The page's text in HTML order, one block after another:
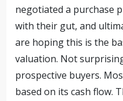
negotiated a purchase
with their gut, and
are hoping this is the
valuation. Not
prospective buyers.
based on its cash flow.